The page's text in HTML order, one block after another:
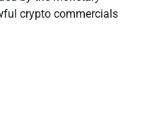
crypto commercials